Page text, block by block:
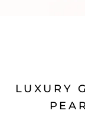
LUXURY